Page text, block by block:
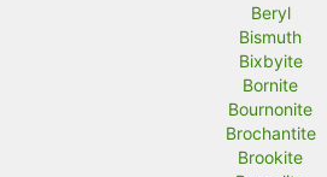
Beryl
Bismuth
Bixbyite
Bornite
Bournonite
Brochantite
Brookite